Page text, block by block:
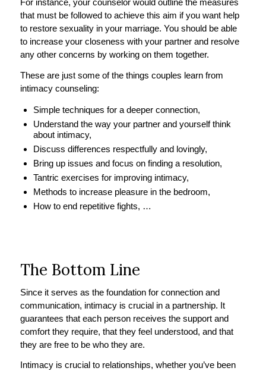
For instance, your counselor would outline the measures
that must be followed to achieve this aim if you want help
to restore sexuality in your marriage. You should be able
to increase your closeness with your partner and resolve
any other concerns by working on them together.
These are just some of the things couples learn from
intimacy counseling:
Simple techniques for a deeper connection,
Understand the way your partner and yourself think
about intimacy,
Discuss differences respectfully and lovingly,
Bring up issues and focus on finding a resolution,
Tantric exercises for improving intimacy,
Methods to increase pleasure in the bedroom,
How to end repetitive fights, …
The Bottom Line
Since it serves as the foundation for connection and
communication, intimacy is crucial in a partnership. It
guarantees that each person receives the support and
comfort they require, that they feel understood, and that
they are free to be who they are.
Intimacy is crucial to relationships, whether you’ve been